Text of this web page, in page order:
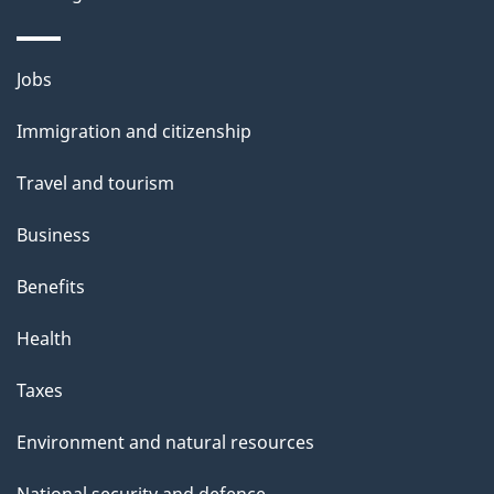
a
g
e
Themes
topics
Jobs
Immigration and citizenship
Travel and tourism
Business
Benefits
Health
Taxes
Environment and natural resources